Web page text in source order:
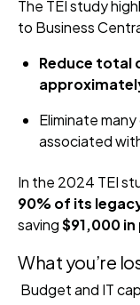
The TEI study
to Business
Reduce total
Eliminate
associated
In the 2024 TEI
90% of its
saving$91,000
What you’re
Budget and IT